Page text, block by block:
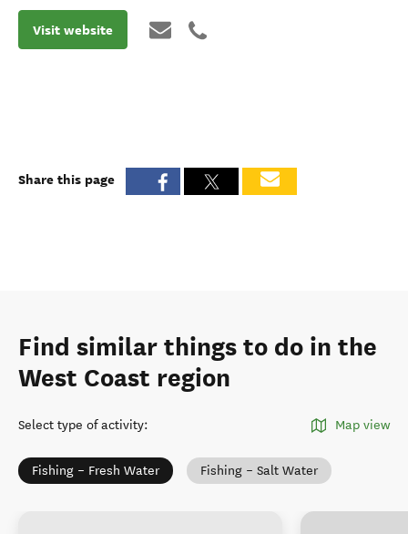
Visit website
Share this page
Find similar things to do in the
West Coast region
Select type of activity: Map view
Fishing – Fresh Water Fishing – Salt Water